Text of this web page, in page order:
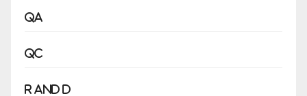
QA
QC
R and D